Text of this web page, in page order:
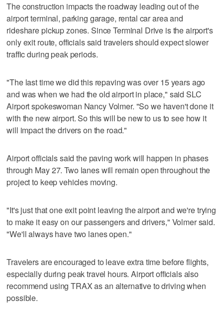
The construction impacts the roadway leading out of the
airport terminal, parking garage, rental car area and
rideshare pickup zones. Since Terminal Drive is the airport's
only exit route, officials said travelers should expect slower
traffic during peak periods.
"The last time we did this repaving was over 15 years ago
and was when we had the old airport in place," said SLC
Airport spokeswoman Nancy Volmer. "So we haven't done it
with the new airport. So this will be new to us to see how it
will impact the drivers on the road."
Airport officials said the paving work will happen in phases
through May 27. Two lanes will remain open throughout the
project to keep vehicles moving.
"It's just that one exit point leaving the airport and we're trying
to make it easy on our passengers and drivers," Volmer said.
"We'll always have two lanes open."
Travelers are encouraged to leave extra time before flights,
especially during peak travel hours. Airport officials also
recommend using TRAX as an alternative to driving when
possible.